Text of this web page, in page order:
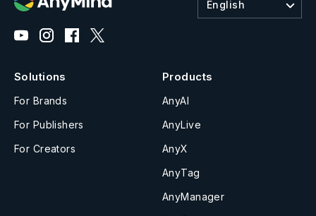
English
Solutions
For Brands
For Publishers
For Creators
Products
AnyAI
AnyLive
AnyX
AnyTag
AnyManager